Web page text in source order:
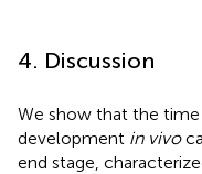
4. Discussion
We show that the
development in vivo
end stage,